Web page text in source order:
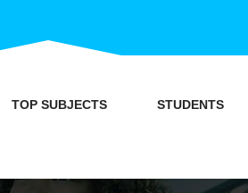
TOP SUBJECTS STUDENTS